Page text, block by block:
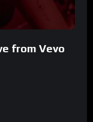
from Vevo